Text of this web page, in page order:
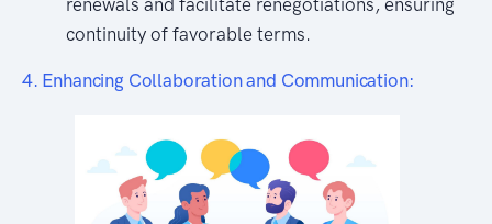
continuity of favorable terms.
4. Enhancing Collaboration and Communication: